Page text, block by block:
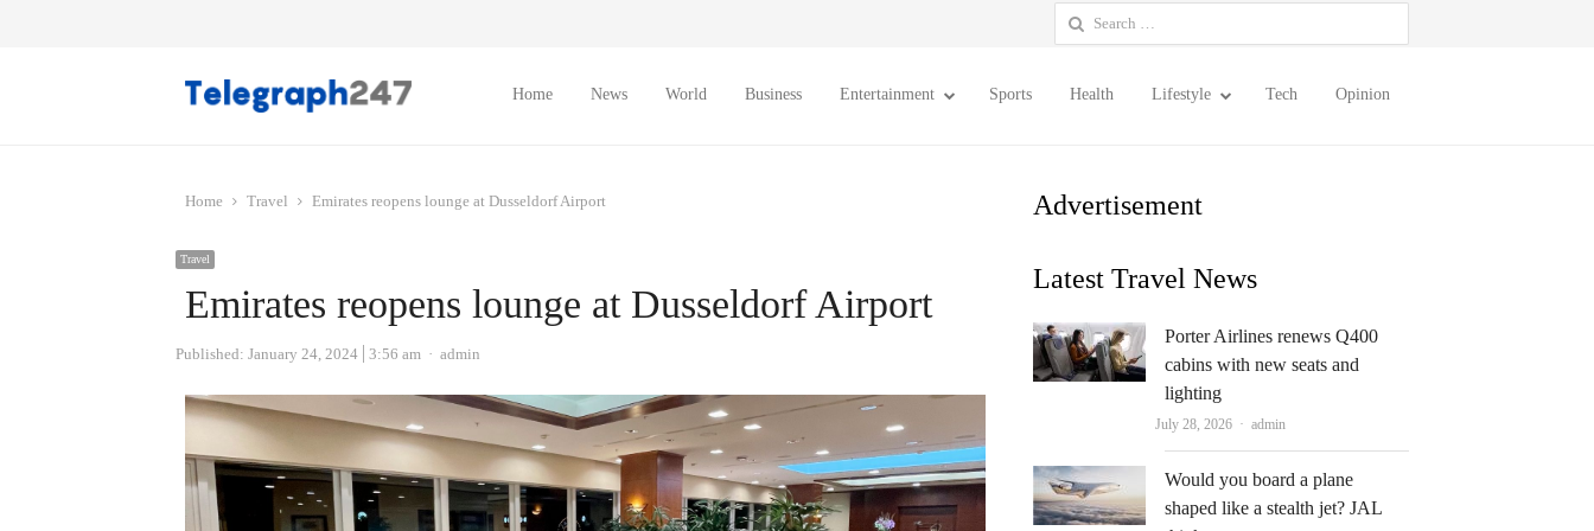
Search
for:
Home News World Business Entertainment Sports Health Lifestyle Tech Opinion
Home Travel Emirates reopens lounge at Dusseldorf Airport
Travel
Emirates reopens lounge at Dusseldorf Airport
Published: January 24, 2024 3:56 am Author
admin
Advertisement
Latest Travel News
Porter Airlines renews Q400
cabins with new seats and
lighting
July 28, 2026 Author
admin
Would you board a plane
shaped like a stealth jet? JAL